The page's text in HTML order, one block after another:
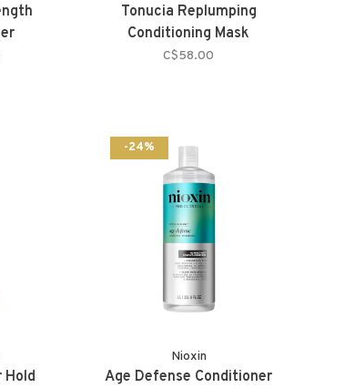
Tonucia Replumping
Conditioning Mask
C$58.00
Hold
-24%
Nioxin
Age Defense Conditioner